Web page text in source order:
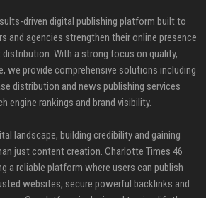
driven digital publishing platform built to
and agencies strengthen their online presence
With a strong focus on quality,
we provide comprehensive solutions including
distribution and news publishing services
engine rankings and brand visibility.
landscape, building credibility and gaining
just content creation. Charlotte Times 46
a reliable platform where users can publish
websites, secure powerful backlinks and